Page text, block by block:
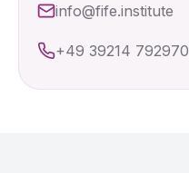
info@fife.institute
+49 39214 792970